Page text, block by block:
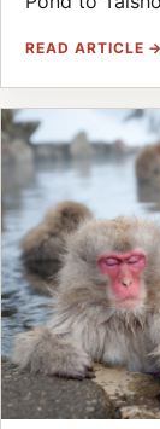
READ ARTICLE →